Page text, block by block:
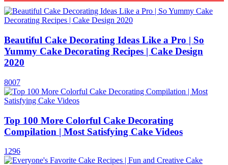
Beautiful Cake Decorating Ideas Like a Pro | So
Yummy Cake Decorating Recipes | Cake Design
2020
8007
Top 100 More Colorful Cake Decorating
Compilation | Most Satisfying Cake Videos
1296